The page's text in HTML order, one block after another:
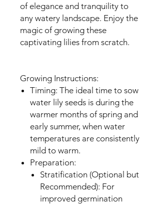
of elegance and tranquility to
any watery landscape. Enjoy the
magic of growing these
captivating lilies from scratch.
Growing Instructions:
Timing: The ideal time to sow
water lily seeds is during the
warmer months of spring and
early summer, when water
temperatures are consistently
mild to warm.
Preparation:
Stratification (Optional but
Recommended): For
improved germination